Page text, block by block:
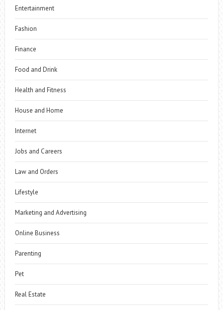
Entertainment
Fashion
Finance
Food and Drink
Health and Fitness
House and Home
Internet
Jobs and Careers
Law and Orders
Lifestyle
Marketing and Advertising
Online Business
Parenting
Pet
Real Estate